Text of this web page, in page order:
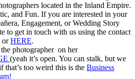
located in the Inland Empire.
and Fun. If you are interested in your
Engagement, or Wedding Story
to get in touch with us using the contact
orHERE.
the photographer on her
(yeah it’s open. You can stalk, but we
that’s too weird this is the Business